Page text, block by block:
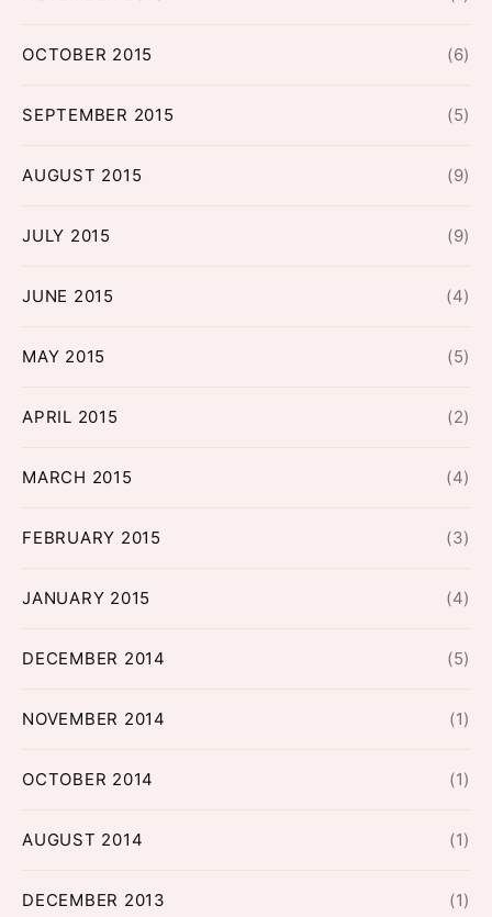
OCTOBER 2015 (6)
SEPTEMBER 2015 (5)
AUGUST 2015 (9)
JULY 2015 (9)
JUNE 2015 (4)
MAY 2015 (5)
APRIL 2015 (2)
MARCH 2015 (4)
FEBRUARY 2015 (3)
JANUARY 2015 (4)
DECEMBER 2014 (5)
NOVEMBER 2014 (1)
OCTOBER 2014 (1)
AUGUST 2014 (1)
DECEMBER 2013 (1)